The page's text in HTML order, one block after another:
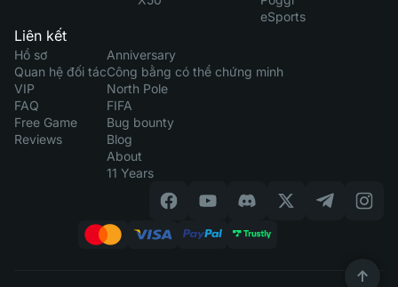
eSports
Liên kết
Hồ sơ
Quan hệ đối tác
VIP
FAQ
Free Game
Reviews
Anniversary
Công bằng có thể chứng minh
North Pole
FIFA
Bug bounty
Blog
About
11 Years